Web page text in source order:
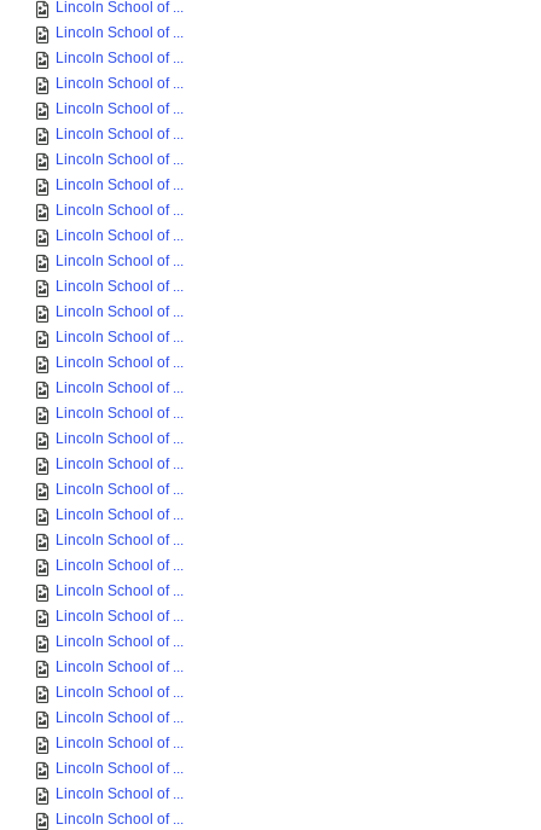
Lincoln School of ...
Lincoln School of ...
Lincoln School of ...
Lincoln School of ...
Lincoln School of ...
Lincoln School of ...
Lincoln School of ...
Lincoln School of ...
Lincoln School of ...
Lincoln School of ...
Lincoln School of ...
Lincoln School of ...
Lincoln School of ...
Lincoln School of ...
Lincoln School of ...
Lincoln School of ...
Lincoln School of ...
Lincoln School of ...
Lincoln School of ...
Lincoln School of ...
Lincoln School of ...
Lincoln School of ...
Lincoln School of ...
Lincoln School of ...
Lincoln School of ...
Lincoln School of ...
Lincoln School of ...
Lincoln School of ...
Lincoln School of ...
Lincoln School of ...
Lincoln School of ...
Lincoln School of ...
Lincoln School of ...